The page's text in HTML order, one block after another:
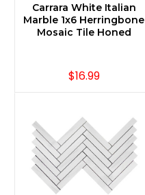
Carrara White Italian
Marble 1x6 Herringbone
Mosaic Tile Honed
$16.99